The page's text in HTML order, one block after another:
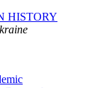
HISTORY